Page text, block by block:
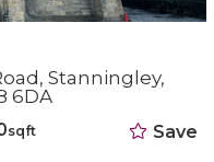
Save
Stanningley,
6DA
sqft